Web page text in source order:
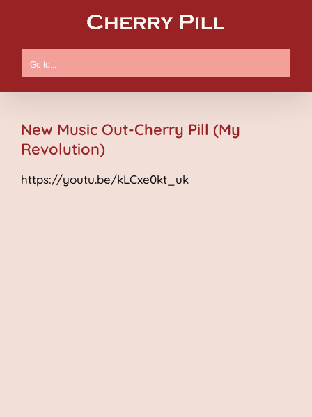
content
Go to...
New Music Out-Cherry Pill (My
Revolution)
https://youtu.be/kLCxe0kt_uk